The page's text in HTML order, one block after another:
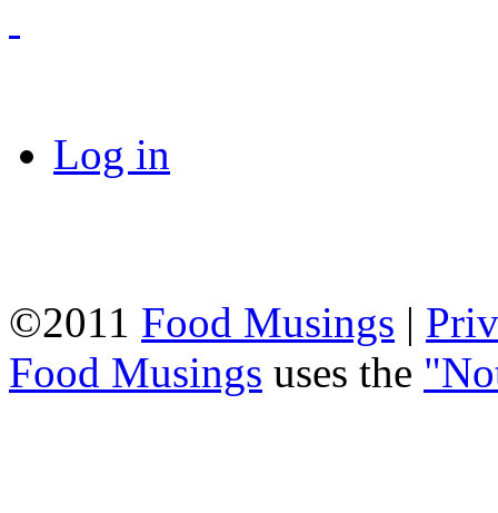
Log in
©2011 Food Musings |
Food Musings uses the